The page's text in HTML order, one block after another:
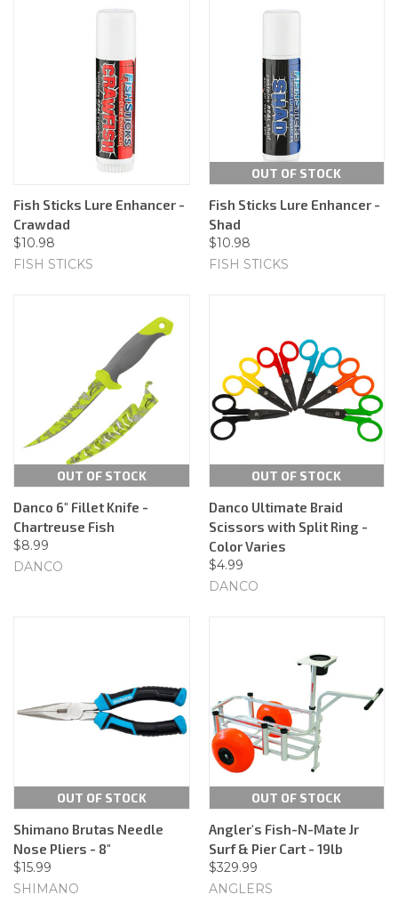
Fish Sticks Lure Enhancer -
Crawdad
$10.98
FISH STICKS
OUT OF STOCK
Fish Sticks Lure Enhancer -
Shad
$10.98
FISH STICKS
OUT OF STOCK
Danco 6" Fillet Knife -
Chartreuse Fish
$8.99
DANCO
OUT OF STOCK
Danco Ultimate Braid
Scissors with Split Ring -
Color Varies
$4.99
DANCO
OUT OF STOCK
Shimano Brutas Needle
Nose Pliers - 8"
$15.99
SHIMANO
OUT OF STOCK
Angler's Fish-N-Mate Jr
Surf & Pier Cart - 19lb
$329.99
ANGLERS